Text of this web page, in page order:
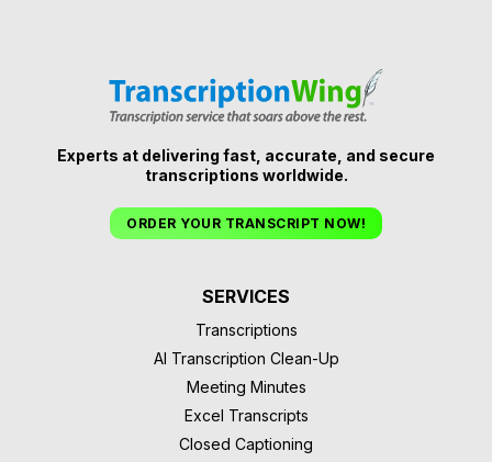
Experts at delivering fast, accurate, and secure
transcriptions worldwide.
ORDER YOUR TRANSCRIPT NOW!
SERVICES
Transcriptions
AI Transcription Clean-Up
Meeting Minutes
Excel Transcripts
Closed Captioning